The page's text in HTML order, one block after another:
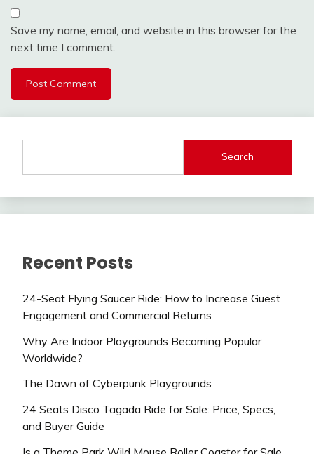
Save my name, email, and website in this browser for the
next time I comment.
Search
Recent Posts
24-Seat Flying Saucer Ride: How to Increase Guest
Engagement and Commercial Returns
Why Are Indoor Playgrounds Becoming Popular
Worldwide?
The Dawn of Cyberpunk Playgrounds
24 Seats Disco Tagada Ride for Sale: Price, Specs,
and Buyer Guide